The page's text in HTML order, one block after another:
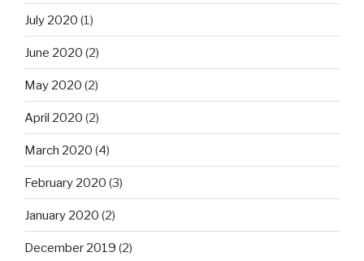
July 2020 (1)
June 2020 (2)
May 2020 (2)
April 2020 (2)
March 2020 (4)
February 2020 (3)
January 2020 (2)
December 2019 (2)